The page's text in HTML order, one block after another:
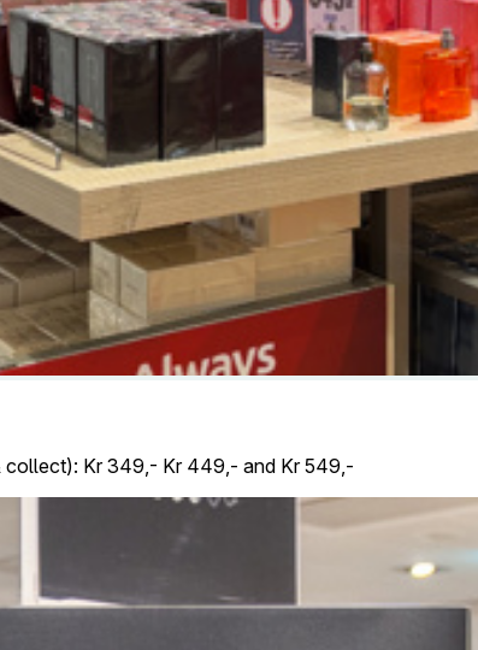
collect): Kr 349,- Kr 449,- and Kr 549,-